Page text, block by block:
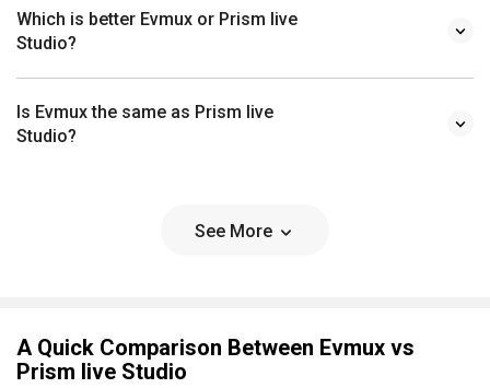
Which is better Evmux or Prism live
Studio?
Is Evmux the same as Prism live
Studio?
See More
A Quick Comparison Between Evmux vs
Prism live Studio